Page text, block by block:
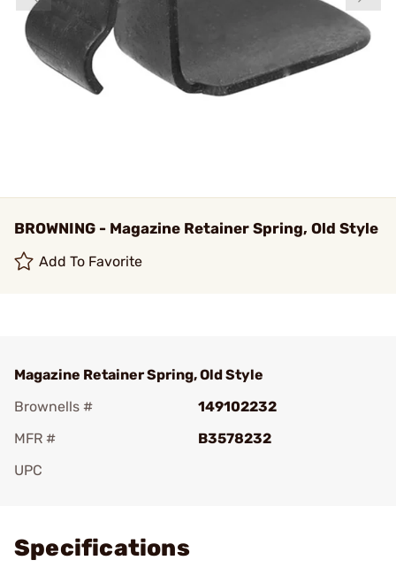
BROWNING - Magazine Retainer Spring, Old Style
Add To Favorite
Magazine Retainer Spring, Old Style
Brownells #
149102232
MFR #
B3578232
UPC
Specifications